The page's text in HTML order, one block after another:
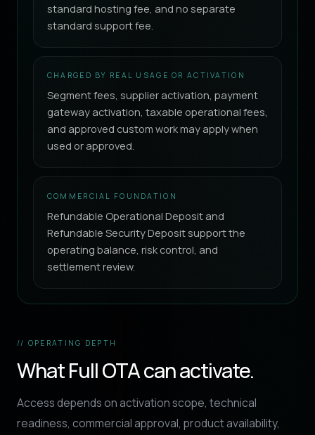
standard hosting fee, and no separate
standard support fee.
CHARGED BY REAL USAGE OR ACTIVATION
Segment fees, supplier activation, payment
gateway activation, taxable operational fees,
and approved custom work may apply when
used or approved.
COMMERCIAL FOUNDATION
Refundable Operational Deposit and
Refundable Security Deposit support the
operating balance, risk control, and
settlement review.
// OPERATING DEPTH
What Full OTA can activate.
Access depends on activation scope, technical
readiness, commercial approval, product availability,